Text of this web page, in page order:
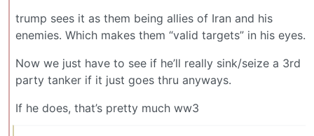
trump sees it as them being allies of Iran and his
enemies. Which makes them “valid targets” in his eyes.
Now we just have to see if he’ll really sink/seize a 3rd
party tanker if it just goes thru anyways.
If he does, that’s pretty much ww3